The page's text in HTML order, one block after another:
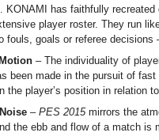
KONAMI has faithfully
player roster. They run
fouls, goals or referee
– The individuality of
been made in the pursuit of
the player’s position in relation
– PES 2015mirrors the
the ebb and flow of a match